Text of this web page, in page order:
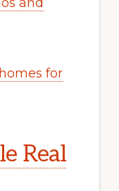
for
Real